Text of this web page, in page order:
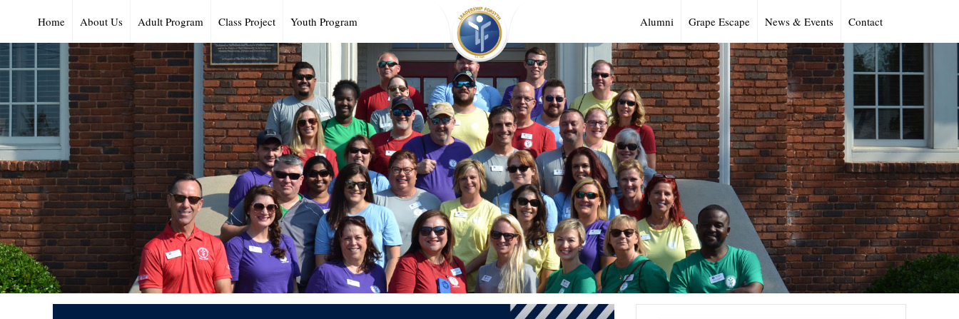
Home About Us Adult Program Class Project Youth Program Alumni Grape Escape News & Events Contact